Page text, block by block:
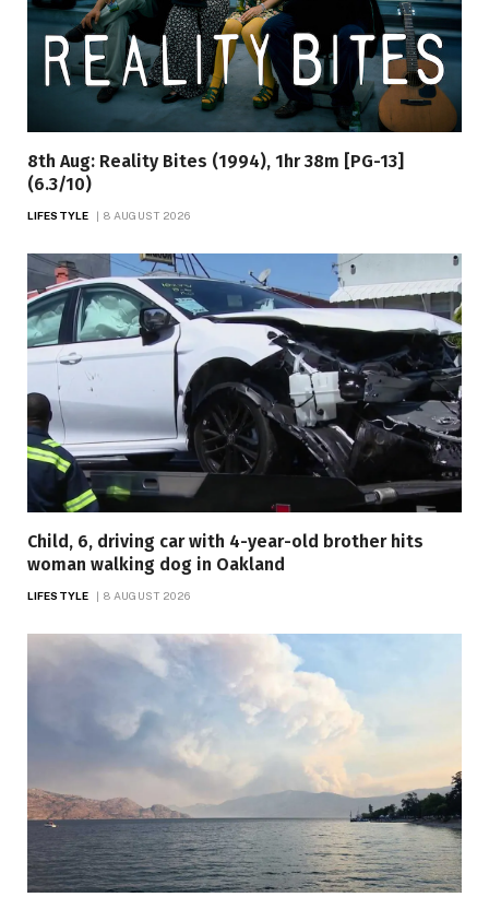
8th Aug: Reality Bites (1994), 1hr 38m [PG-13]
(6.3/10)
LIFESTYLE 8 AUGUST 2026
Child, 6, driving car with 4-year-old brother hits
woman walking dog in Oakland
LIFESTYLE 8 AUGUST 2026